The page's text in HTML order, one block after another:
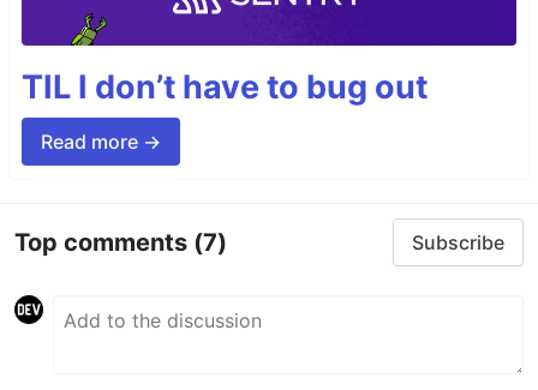
TIL I don’t have to bug out
Read more →
Top comments (7) Subscribe